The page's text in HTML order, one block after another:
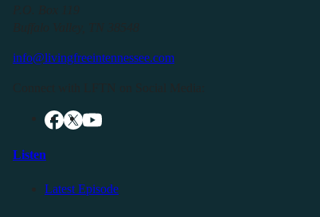
info@livingfreeintennessee.com
Listen
Latest Episode